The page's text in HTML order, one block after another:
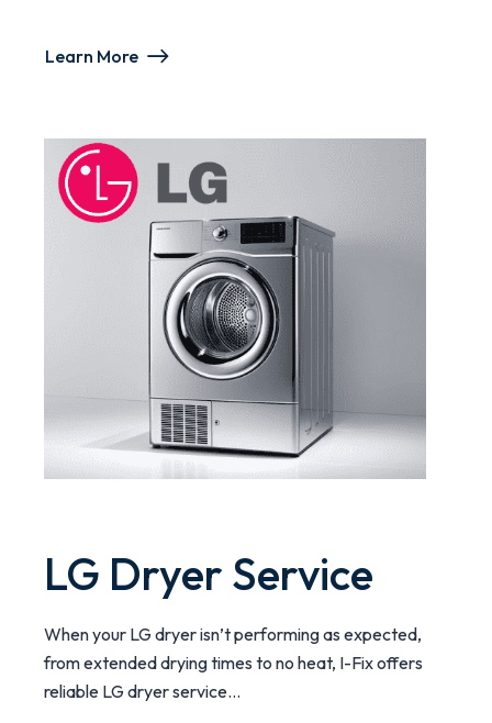
Learn More
LG Dryer Service
When your LG dryer isn’t performing as expected,
from extended drying times to no heat, I-Fix offers
reliable LG dryer service...